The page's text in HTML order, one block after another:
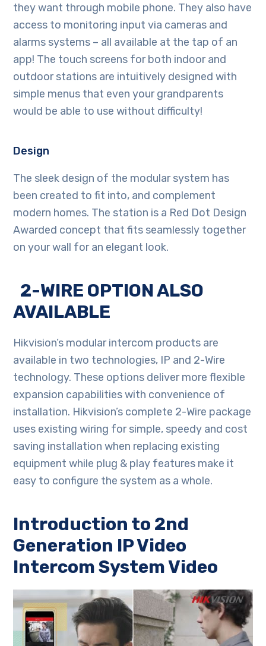
they want through mobile phone. They also have
access to monitoring input via cameras and
alarms systems – all available at the tap of an
app! The touch screens for both indoor and
outdoor stations are intuitively designed with
simple menus that even your grandparents
would be able to use without difficulty!
Design
The sleek design of the modular system has
been created to fit into, and complement
modern homes. The station is a Red Dot Design
Awarded concept that fits seamlessly together
on your wall for an elegant look.
2-WIRE OPTION ALSO
AVAILABLE
Hikvision’s modular intercom products are
available in two technologies, IP and 2-Wire
technology. These options deliver more flexible
expansion capabilities with convenience of
installation. Hikvision’s complete 2-Wire package
uses existing wiring for simple, speedy and cost
saving installation when replacing existing
equipment while plug & play features make it
easy to configure the system as a whole.
Introduction to 2nd
Generation IP Video
Intercom System Video